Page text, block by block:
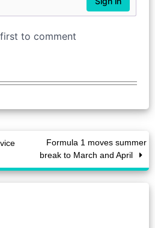
Formula 1 moves summer
break to March and April